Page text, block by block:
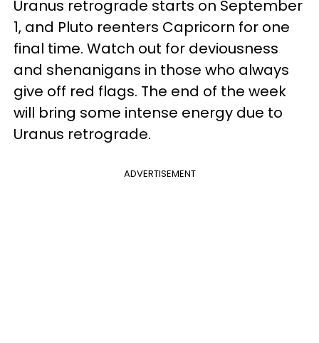
Uranus retrograde starts on September
1, and Pluto reenters Capricorn for one
final time. Watch out for deviousness
and shenanigans in those who always
give off red flags. The end of the week
will bring some intense energy due to
Uranus retrograde.
ADVERTISEMENT